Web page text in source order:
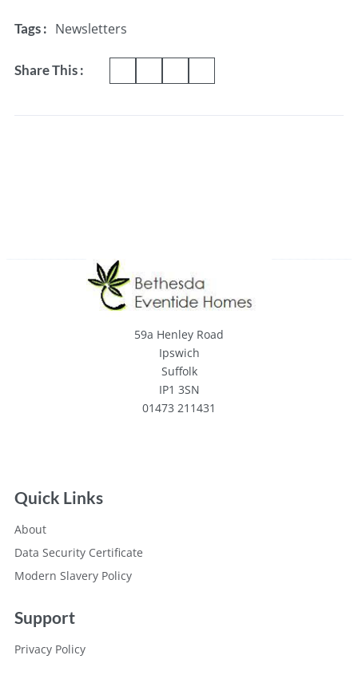
Tags : Newsletters
Share This :
59a Henley Road
Ipswich
Suffolk
IP1 3SN
01473 211431
Quick Links
About
Data Security Certificate
Modern Slavery Policy
Support
Privacy Policy